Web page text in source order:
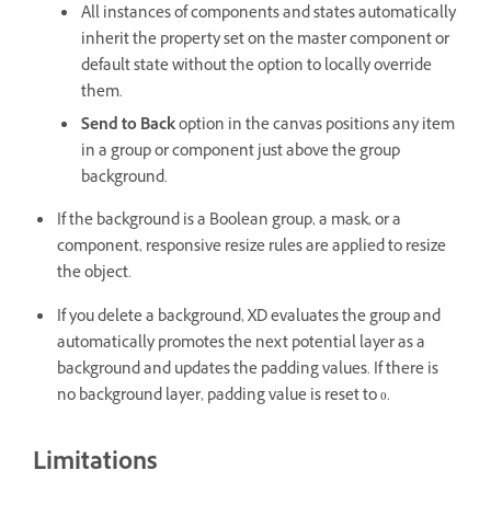
All instances of components and states automatically
inherit the property set on the master component or
default state without the option to locally override
them.
Send to Backoption in the canvaspositions any item
in a group or component just above the group
background.
If the background is a Boolean group, a mask, or a
component, responsive resize rules are applied to resize
the object.
If you delete a background, XD evaluates the group and
automatically promotes the next potential layer as a
background and updates the padding values. If there is
no background layer, padding value is reset to 0.
Limitations